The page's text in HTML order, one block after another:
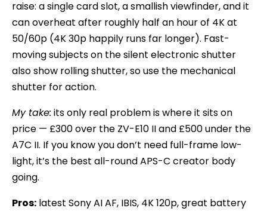
raise: a single card slot, a smallish viewfinder, and it
can overheat after roughly half an hour of 4K at
50/60p (4K 30p happily runs far longer). Fast-
moving subjects on the silent electronic shutter
also show rolling shutter, so use the mechanical
shutter for action.
My take: its only real problem is where it sits on
price — £300 over the ZV-E10 II and £500 under the
A7C II. If you know you don’t need full-frame low-
light, it’s the best all-round APS-C creator body
going.
Pros: latest Sony AI AF, IBIS, 4K 120p, great battery